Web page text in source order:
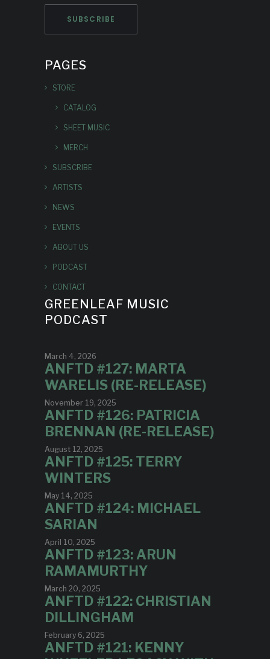
PAGES
STORE
CATALOG
SHEET MUSIC
MERCH
SUBSCRIBE
ARTISTS
NEWS
EVENTS
ABOUT US
PODCAST
CONTACT
GREENLEAF MUSIC
PODCAST
March 4, 2026
ANFTD #127: MARTA
WARELIS (RE-RELEASE)
November 19, 2025
ANFTD #126: PATRICIA
BRENNAN (RE-RELEASE)
August 12, 2025
ANFTD #125: TERRY
WINTERS
May 14, 2025
ANFTD #124: MICHAEL
SARIAN
April 10, 2025
ANFTD #123: ARUN
RAMAMURTHY
March 20, 2025
ANFTD #122: CHRISTIAN
DILLINGHAM
February 6, 2025
ANFTD #121: KENNY